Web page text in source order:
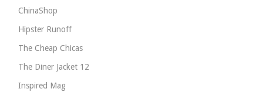
ChinaShop
Hipster Runoff
The Cheap Chicas
The Diner Jacket 12
Inspired Mag